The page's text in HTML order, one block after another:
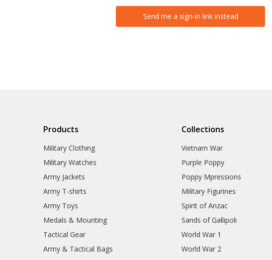
Send me a sign-in link instead
Products
Military Clothing
Military Watches
Army Jackets
Army T-shirts
Army Toys
Medals & Mounting
Tactical Gear
Army & Tactical Bags
Collections
Vietnam War
Purple Poppy
Poppy Mpressions
Military Figurines
Spirit of Anzac
Sands of Gallipoli
World War 1
World War 2